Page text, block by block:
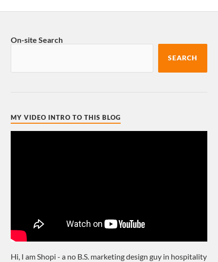
On-site Search
SEARCH
MY VIDEO INTRO TO THIS BLOG
Hi, I am Shopi - a no B.S. marketing design guy in hospitality